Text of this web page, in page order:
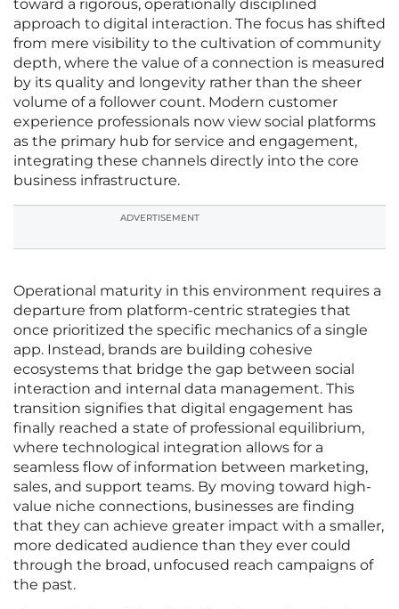
toward a rigorous, operationally disciplined
approach to digital interaction. The focus has shifted
from mere visibility to the cultivation of community
depth, where the value of a connection is measured
by its quality and longevity rather than the sheer
volume of a follower count. Modern customer
experience professionals now view social platforms
as the primary hub for service and engagement,
integrating these channels directly into the core
business infrastructure.
ADVERTISEMENT
Operational maturity in this environment requires a
departure from platform-centric strategies that
once prioritized the specific mechanics of a single
app. Instead, brands are building cohesive
ecosystems that bridge the gap between social
interaction and internal data management. This
transition signifies that digital engagement has
finally reached a state of professional equilibrium,
where technological integration allows for a
seamless flow of information between marketing,
sales, and support teams. By moving toward high-
value niche connections, businesses are finding
that they can achieve greater impact with a smaller,
more dedicated audience than they ever could
through the broad, unfocused reach campaigns of
the past.